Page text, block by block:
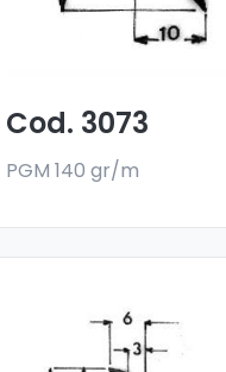
Cod. 3073
PGM 140 gr/m
with a special 6060 alloy,
and are sold in bar
Drainers and water
deflectors - Art 3076